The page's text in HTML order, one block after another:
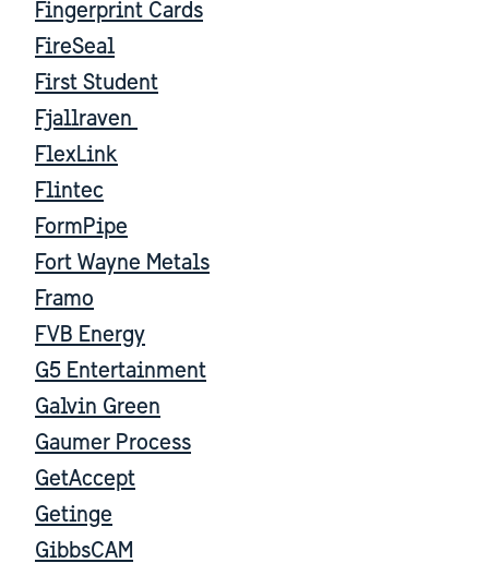
Fingerprint Cards
FireSeal
First Student
Fjallraven
FlexLink
Flintec
FormPipe
Fort Wayne Metals
Framo
FVB Energy
G5 Entertainment
Galvin Green
Gaumer Process
GetAccept
Getinge
GibbsCAM